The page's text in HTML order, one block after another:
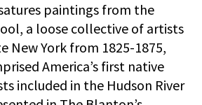
paintings from the
a loose collective of artists
New York from 1825-1875,
America’s first native
included in the Hudson River